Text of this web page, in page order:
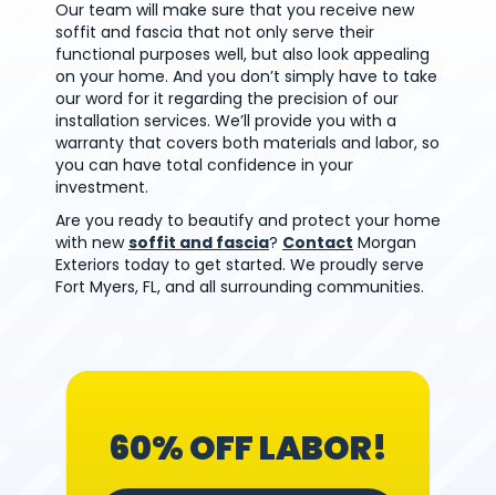
Our team will make sure that you receive new
soffit and fascia that not only serve their
functional purposes well, but also look appealing
on your home. And you don’t simply have to take
our word for it regarding the precision of our
installation services. We’ll provide you with a
warranty that covers both materials and labor, so
you can have total confidence in your
investment.
Are you ready to beautify and protect your home
with newsoffit and fascia? Contact Morgan
Exteriors today to get started. We proudly serve
Fort Myers, FL, and all surrounding communities.
60% OFF LABOR!